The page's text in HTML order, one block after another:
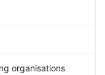
organisations